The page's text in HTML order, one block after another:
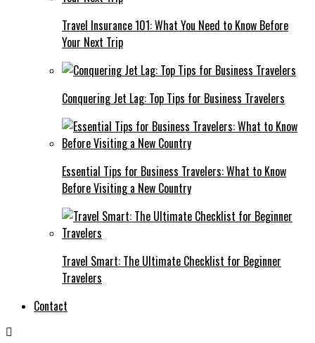
Travel Insurance 101: What You Need to Know Before
Your Next Trip
Conquering Jet Lag: Top Tips for Business Travelers
Essential Tips for Business Travelers: What to Know
Before Visiting a New Country
Travel Smart: The Ultimate Checklist for Beginner
Travelers
Contact